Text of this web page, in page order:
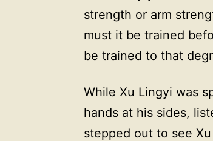
strength or arm
must it be trained
be trained to that
While Xu Lingyi was
hands at his sides,
stepped out to see